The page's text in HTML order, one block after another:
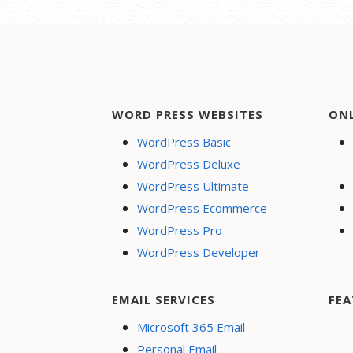
WORD PRESS WEBSITES
WordPress Basic
WordPress Deluxe
WordPress Ultimate
WordPress Ecommerce
WordPress Pro
WordPress Developer
EMAIL SERVICES
Microsoft 365 Email
Personal Email